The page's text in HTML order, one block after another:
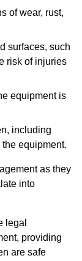
of wear, rust,
surfaces, such
risk of injuries
equipment is
including
equipment.
as they
into
legal
providing
are safe